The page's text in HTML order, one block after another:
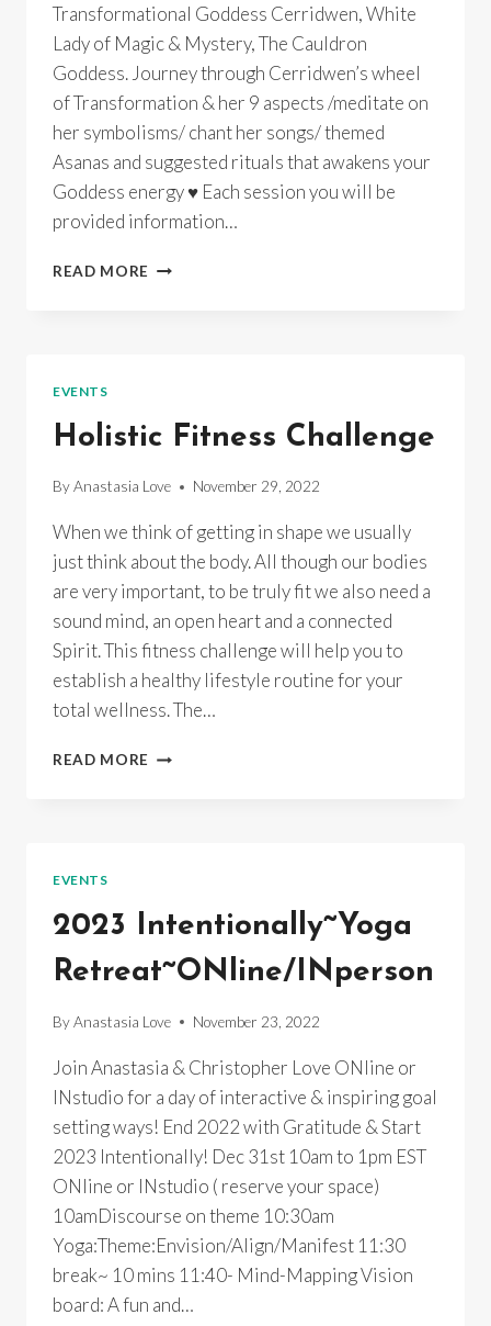
Transformational Goddess Cerridwen, White
Lady of Magic & Mystery, The Cauldron
Goddess. Journey through Cerridwen’s wheel
of Transformation & her 9 aspects /meditate on
her symbolisms/ chant her songs/ themed
Asanas and suggested rituals that awakens your
Goddess energy ♥ Each session you will be
provided information…
READ MORE GODDESS
INSTUDIO/
ONLINE/
EVENTS
Holistic Fitness Challenge
ByAnastasia Love November 29, 2022
When we think of getting in shape we usually
just think about the body. All though our bodies
are very important, to be truly fit we also need a
sound mind, an open heart and a connected
Spirit. This fitness challenge will help you to
establish a healthy lifestyle routine for your
total wellness. The…
READ MORE HOLISTIC
EVENTS
2023 Intentionally~Yoga
Retreat~ONline/INperson
ByAnastasia Love November 23, 2022
Join Anastasia & Christopher Love ONline or
INstudio for a day of interactive & inspiring goal
setting ways! End 2022 with Gratitude & Start
2023 Intentionally! Dec 31st 10am to 1pm EST
ONline or INstudio ( reserve your space)
10amDiscourse on theme 10:30am
Yoga:Theme:Envision/Align/Manifest 11:30
break~ 10 mins 11:40- Mind-Mapping Vision
board: A fun and…